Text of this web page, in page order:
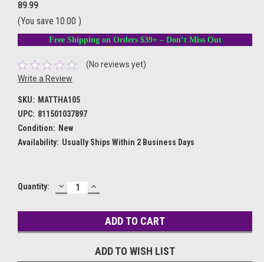
89.99
(You save 10.00 )
Free Shipping on Orders $39+ – Don’t Miss Out
(No reviews yet)
Write a Review
SKU: MATTHA105
UPC: 811501037897
Condition: New
Availability: Usually Ships Within 2 Business Days
Current
Quantity: DECREASE
QUANTITY:
INCREASE
QUANTITY:
ADD TO WISH LIST